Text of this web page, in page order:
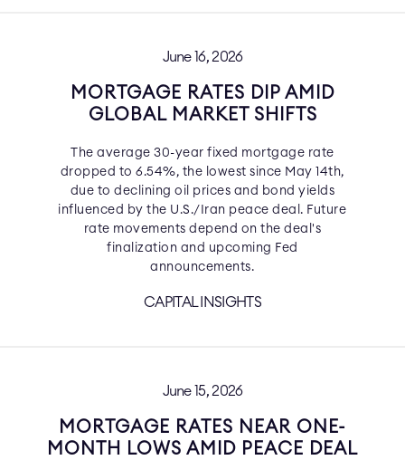
June 16, 2026
MORTGAGE RATES DIP AMID
GLOBAL MARKET SHIFTS
The average 30-year fixed mortgage rate
dropped to 6.54%, the lowest since May 14th,
due to declining oil prices and bond yields
influenced by the U.S./Iran peace deal. Future
rate movements depend on the deal's
finalization and upcoming Fed
announcements.
CAPITAL INSIGHTS
June 15, 2026
MORTGAGE RATES NEAR ONE-
MONTH LOWS AMID PEACE DEAL